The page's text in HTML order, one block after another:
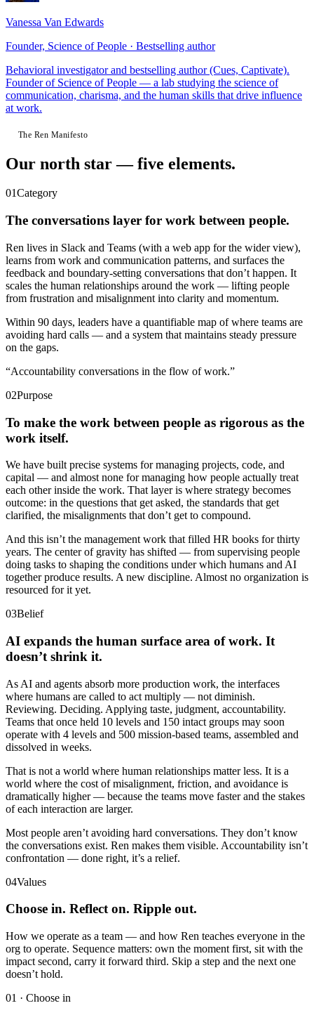
Vanessa Van Edwards
Founder, Science of People · Bestselling author
Behavioral investigator and bestselling author (Cues, Captivate).
Founder of Science of People — a lab studying the science of
communication, charisma, and the human skills that drive influence
at work.
The Ren Manifesto
Our north star — five elements.
01Category
The conversations layer for work between people.
Ren lives in Slack and Teams (with a web app for the wider view),
learns from work and communication patterns, and surfaces the
feedback and boundary-setting conversations that don’t happen. It
scales the human relationships around the work — lifting people
from frustration and misalignment into clarity and momentum.
Within 90 days, leaders have a quantifiable map of where teams are
avoiding hard calls — and a system that maintains steady pressure
on the gaps.
“Accountability conversations in the flow of work.”
02Purpose
To make the work between people as rigorous as the
work itself.
We have built precise systems for managing projects, code, and
capital — and almost none for managing how people actually treat
each other inside the work. That layer is where strategy becomes
outcome: in the questions that get asked, the standards that get
clarified, the misalignments that don’t get to compound.
And this isn’t the management work that filled HR books for thirty
years. The center of gravity has shifted — from supervising people
doing tasks to shaping the conditions under which humans and AI
together produce results. A new discipline. Almost no organization is
resourced for it yet.
03Belief
AI expands the human surface area of work. It
doesn’t shrink it.
As AI and agents absorb more production work, the interfaces
where humans are called to act multiply — not diminish.
Reviewing. Deciding. Applying taste, judgment, accountability.
Teams that once held 10 levels and 150 intact groups may soon
operate with 4 levels and 500 mission-based teams, assembled and
dissolved in weeks.
That is not a world where human relationships matter less. It is a
world where the cost of misalignment, friction, and avoidance is
dramatically higher — because the teams move faster and the stakes
of each interaction are larger.
Most people aren’t avoiding hard conversations. They don’t know
the conversations exist. Ren makes them visible. Accountability isn’t
confrontation — done right, it’s a relief.
04Values
Choose in. Reflect on. Ripple out.
How we operate as a team — and how Ren teaches everyone in the
org to operate. Sequence matters: own the moment first, sit with the
impact second, carry it forward third. Skip a step and the next one
doesn’t hold.
01 · Choose in